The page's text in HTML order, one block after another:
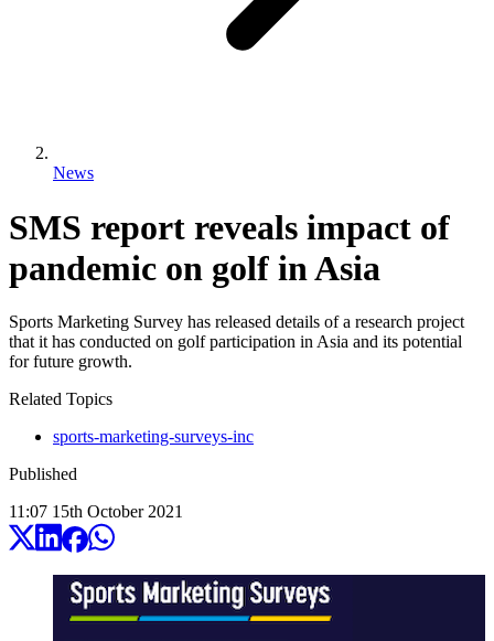
News
SMS report reveals impact of
pandemic on golf in Asia
Sports Marketing Survey has released details of a research project
that it has conducted on golf participation in Asia and its potential
for future growth.
Related Topics
sports-marketing-surveys-inc
Published
11:07 15th October 2021